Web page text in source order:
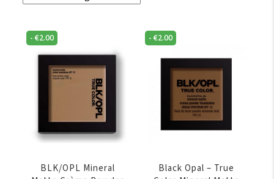
-€2.00
BLK/OPL Mineral
-€2.00
Black Opal – True